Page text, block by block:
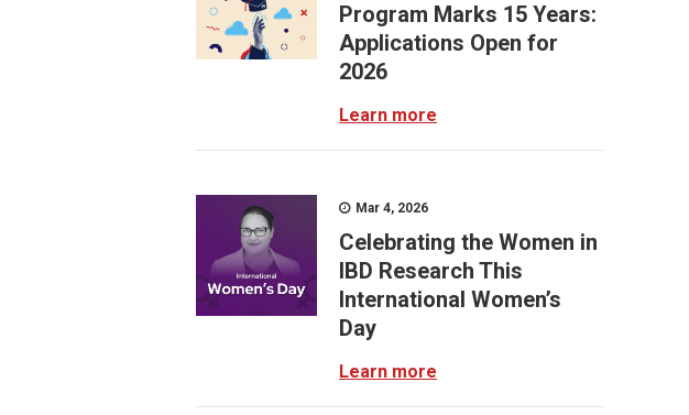
Program Marks 15 Years:
Applications Open for
2026
Learn more
Mar 4, 2026
Celebrating the Women in
IBD Research This
International Women’s
Day
Learn more